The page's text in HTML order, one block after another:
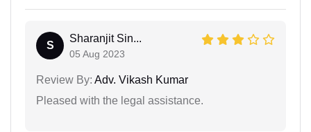
S
Sharanjit Sin...
05 Aug 2023
Review By: Adv. Vikash Kumar
Pleased with the legal assistance.